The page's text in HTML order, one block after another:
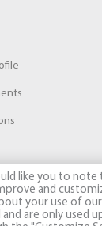
All rights reserved.
like you to
and
your use of
are only used